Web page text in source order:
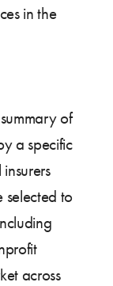
in the
of
a specific
selected to
across